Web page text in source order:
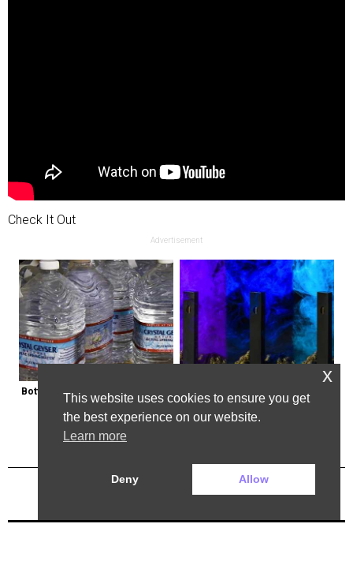
Check It Out
Advertisement
Bottled Water Brands to Avoid at
All Costs
Endicott, New York: Get Legal Thc
Delivered to You
Previous Post Next Post
This website uses cookies to ensure you get
the best experience on our website.
Learn more
Deny Allow
x